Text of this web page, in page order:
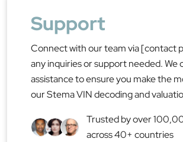
Support
Connect with our team via [contact
any inquiries or support needed. We
assistance to ensure you make the
our Stema VIN decoding and
Trusted by over
across 40+ countries